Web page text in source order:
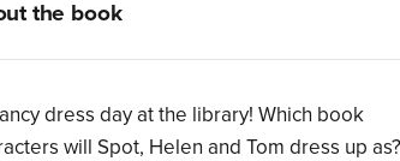
the book
dress day at the library! Which book
will Spot, Helen and Tom dress up as?